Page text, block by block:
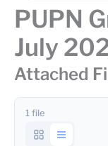
PUPN
July
Attached
1 file